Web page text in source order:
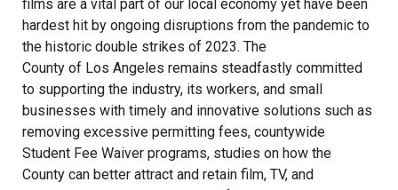
films are a vital part of our local economy yet have been
hardest hit by ongoing disruptions from the pandemic to
the historic double strikes of 2023. The
County of Los Angeles remains steadfastly committed
to supporting the industry, its workers, and small
businesses with timely and innovative solutions such as
removing excessive permitting fees, countywide
Student Fee Waiver programs, studies on how the
County can better attract and retain film, TV, and